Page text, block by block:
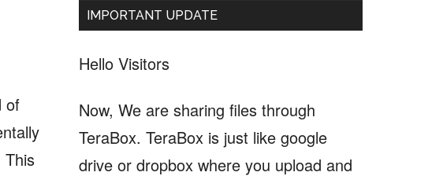
of
This
IMPORTANT UPDATE
Hello Visitors
Now, We are sharing files through
TeraBox. TeraBox is just like google
drive or dropbox where you upload and